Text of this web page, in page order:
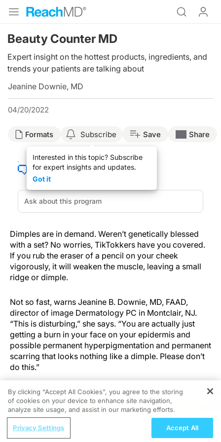
Beauty Counter MD
Expert insight on the hottest products, ingredients, and
trends your patients are talking about
Jeanine Downie, MD
04/20/2022
Formats Subscribe
Interested in this topic? Subscribe
for expert insights and updates.
Got it
Save Share
Dimples are in demand. Weren’t genetically blessed
with a set? No worries, TikTokkers have you covered.
If you rub the eraser of a pencil on your cheek
vigorously, it will weaken the muscle, leaving a small
ridge or dimple.
Not so fast, warns Jeanine B. Downie, MD, FAAD,
director of image Dermatology PC in Montclair, NJ.
“This is disturbing,” she says. “You are actually just
getting a burn in your face on your epidermis and
possible permanent hyperpigmentation and permanent
scarring that looks nothing like a dimple. Please don’t
do this.”
REGISTER
Making Sense of Competing Breast
By clicking “Accept All Cookies”, you agree to the storing
of cookies on your device to enhance site navigation,
analyze site usage, and assist in our marketing efforts.
Privacy Settings Accept All